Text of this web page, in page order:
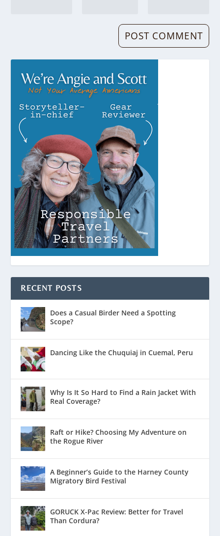
RECENT POSTS
Does a Casual Birder Need a Spotting
Scope?
Dancing Like the Chuquiaj in Cuemal, Peru
Why Is It So Hard to Find a Rain Jacket With
Real Coverage?
Raft or Hike? Choosing My Adventure on
the Rogue River
A Beginner’s Guide to the Harney County
Migratory Bird Festival
GORUCK X-Pac Review: Better for Travel
Than Cordura?